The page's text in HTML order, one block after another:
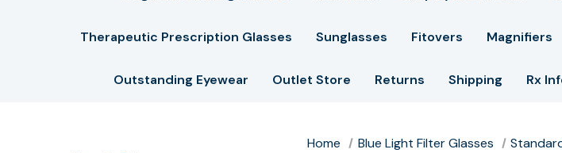
Therapeutic Prescription Glasses Sunglasses Fitovers Magnifiers
Outstanding Eyewear Outlet Store Returns Shipping Rx
Home Blue Light Filter Glasses